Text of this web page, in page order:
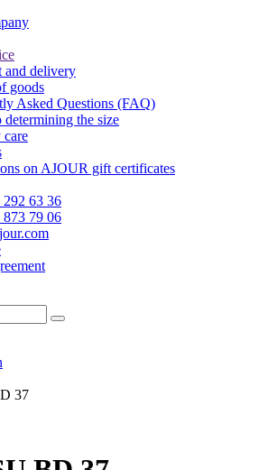
and delivery
goods
Asked Questions (FAQ)
determining the size
on AJOUR gift certificates
63 36
79 06
37